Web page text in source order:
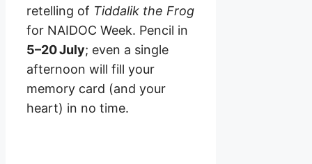
retelling of Tiddalik the Frog
for NAIDOC Week. Pencil in
5–20 July; even a single
afternoon will fill your
memory card (and your
heart) in no time.